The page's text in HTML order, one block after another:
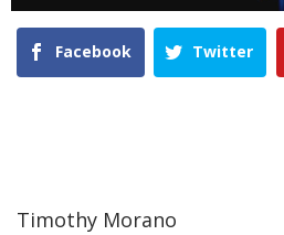
Facebook Twitter
Timothy Morano